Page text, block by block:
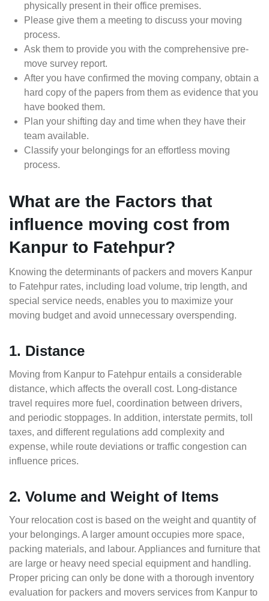
physically present in their office premises.
Please give them a meeting to discuss your moving
process.
Ask them to provide you with the comprehensive pre-
move survey report.
After you have confirmed the moving company, obtain a
hard copy of the papers from them as evidence that you
have booked them.
Plan your shifting day and time when they have their
team available.
Classify your belongings for an effortless moving
process.
What are the Factors that
influence moving cost from
Kanpur to Fatehpur?
Knowing the determinants of packers and movers Kanpur
to Fatehpur rates, including load volume, trip length, and
special service needs, enables you to maximize your
moving budget and avoid unnecessary overspending.
1. Distance
Moving from Kanpur to Fatehpur entails a considerable
distance, which affects the overall cost. Long-distance
travel requires more fuel, coordination between drivers,
and periodic stoppages. In addition, interstate permits, toll
taxes, and different regulations add complexity and
expense, while route deviations or traffic congestion can
influence prices.
2. Volume and Weight of Items
Your relocation cost is based on the weight and quantity of
your belongings. A larger amount occupies more space,
packing materials, and labour. Appliances and furniture that
are large or heavy need special equipment and handling.
Proper pricing can only be done with a thorough inventory
evaluation for packers and movers services from Kanpur to